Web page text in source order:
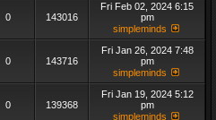
0 143016
Fri Feb 02, 2024 6:15
pm
simpleminds
0 143716
Fri Jan 26, 2024 7:48
pm
simpleminds
0 139368
Fri Jan 19, 2024 5:12
pm
simpleminds